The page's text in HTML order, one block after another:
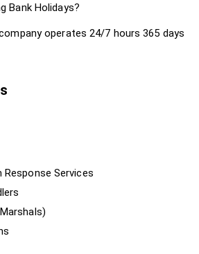
Bank Holidays?
operates 24/7 hours 365 days
Response Services